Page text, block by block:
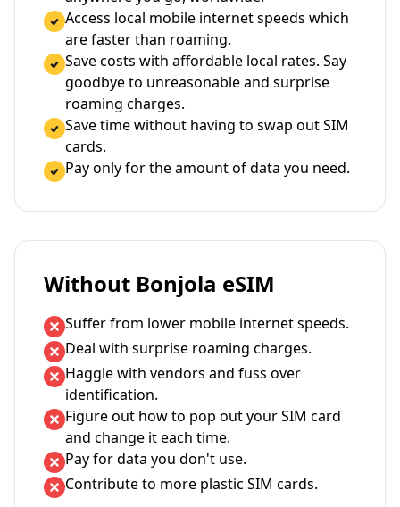
Access local mobile internet speeds which
are faster than roaming.
Save costs with affordable local rates. Say
goodbye to unreasonable and surprise
roaming charges.
Save time without having to swap out SIM
cards.
Pay only for the amount of data you need.
Without Bonjola eSIM
Suffer from lower mobile internet speeds.
Deal with surprise roaming charges.
Haggle with vendors and fuss over
identification.
Figure out how to pop out your SIM card
and change it each time.
Pay for data you don't use.
Contribute to more plastic SIM cards.